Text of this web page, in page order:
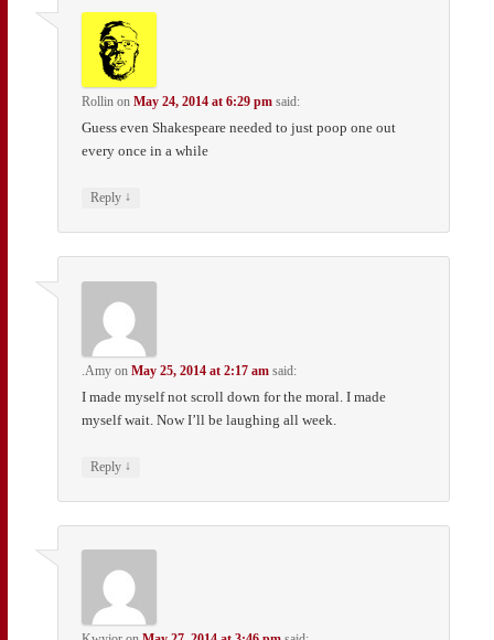
Rollin onMay 24, 2014 at 6:29 pm said:
Guess even Shakespeare needed to just poop one out
every once in a while
Reply ↓
.Amy onMay 25, 2014 at 2:17 am said:
I made myself not scroll down for the moral. I made
myself wait. Now I’ll be laughing all week.
Reply ↓